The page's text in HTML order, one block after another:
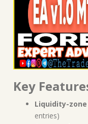
Key
Liquidity-
entries)